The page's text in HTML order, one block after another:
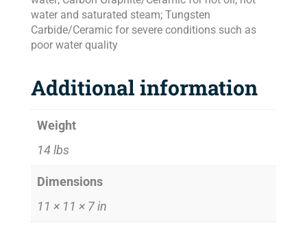
water and saturated steam; Tungsten
Carbide/Ceramic for severe conditions such as
poor water quality
Additional information
Weight
14 lbs
Dimensions
11 × 11 × 7 in